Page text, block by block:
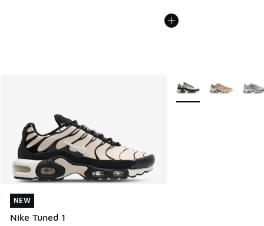
NEW
Nike Tuned 1
NEW
More Colors Available